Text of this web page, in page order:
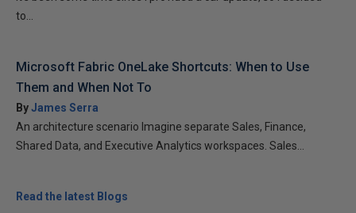
to...
Microsoft Fabric OneLake Shortcuts: When to Use
Them and When Not To
ByJames Serra
An architecture scenario Imagine separate Sales, Finance,
Shared Data, and Executive Analytics workspaces. Sales...
Read the latest Blogs